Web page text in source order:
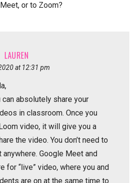
or to Zoom?
LAUREN
at 12:31 pm
can absolutely share your
in classroom. Once you
video, it will give you a
the video. You don’t need to
anywhere. Google Meet and
for “live” video, where you and
are on at the same time to